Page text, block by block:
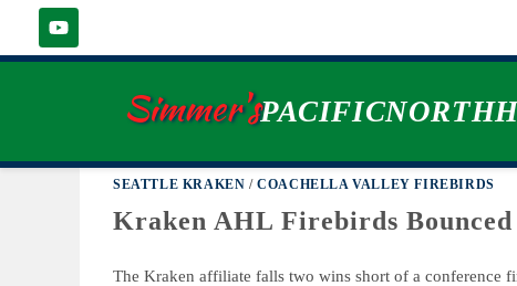
Simmer's
BRYAN YOON
SEATTLE KRAKEN /COACHELLA VALLEY FIREBIRDS
Kraken AHL Firebirds Bounced
The Kraken affiliate falls two wins short of a conference